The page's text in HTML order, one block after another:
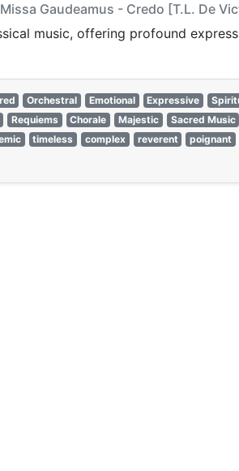
Gaudeamus - Credo [T.L. De
music, offering profound
Orchestral Emotional Expressive
Requiems Chorale Majestic Sacred Music
timeless complex reverent poignant